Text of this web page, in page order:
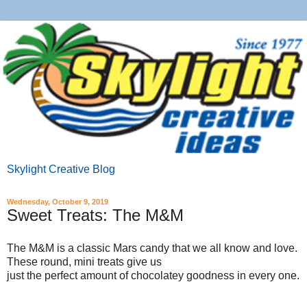
Skylight Creative Blog
Wednesday, October 9, 2019
Sweet Treats: The M&M
The M&M is a classic Mars candy that we all know and love.
These round, mini treats give us
just the perfect amount of chocolatey goodness in every one.